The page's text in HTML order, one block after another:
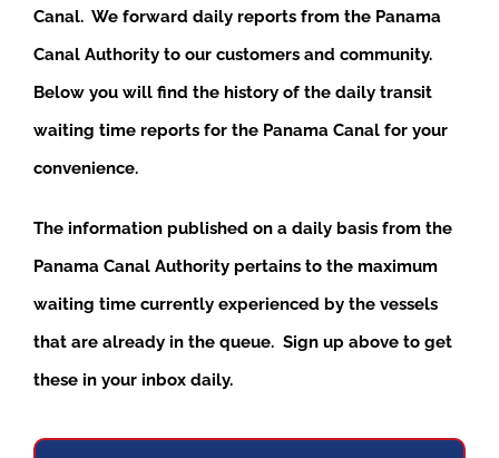
Canal. We forward daily reports from the Panama
Canal Authority to our customers and community.
Below you will find the history of the daily transit
waiting time reports for the Panama Canal for your
convenience.
The information published on a daily basis from the
Panama Canal Authority pertains to the maximum
waiting time currently experienced by the vessels
that are already in the queue. Sign up above to get
these in your inbox daily.